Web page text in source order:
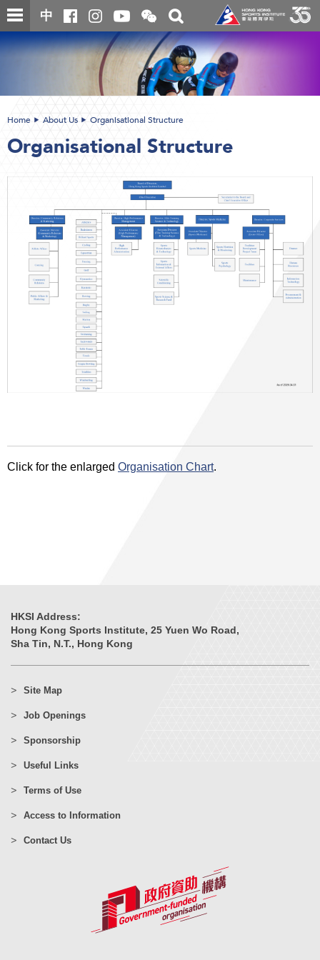
Skip
to
main
content
中
Open
and
close
the
WeChat
QR
code
Toggle
search
box
Main
content
Home About Us Organisational Structure
Organisational Structure
Click for the enlarged Organisation Chart.
HKSI Address:
Hong Kong Sports Institute, 25 Yuen Wo Road,
Sha Tin, N.T., Hong Kong
Site Map
Job Openings
Sponsorship
Useful Links
Terms of Use
Access to Information
Contact Us